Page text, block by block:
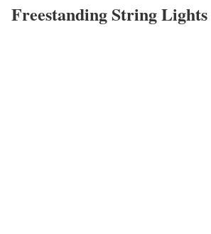
Freestanding String Lights